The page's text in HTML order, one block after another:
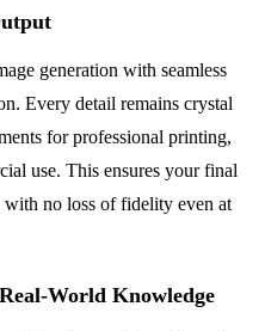
generation with seamless
Every detail remains crystal
for professional printing,
use. This ensures your final
with no loss of fidelity even at
World Knowledge